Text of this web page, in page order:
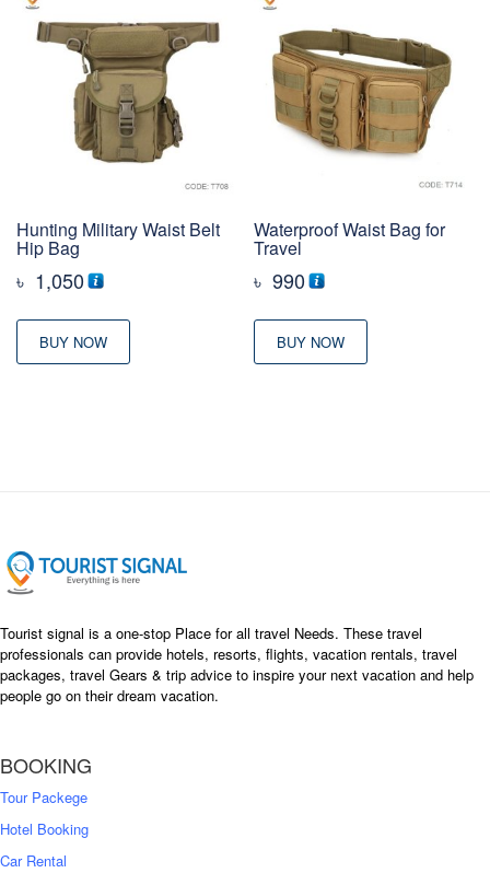
Hunting Military Waist Belt
Hip Bag
৳ 1,050
BUY NOW
Waterproof Waist Bag for
Travel
৳ 990
BUY NOW
Tourist signal is a one-stop Place for all travel Needs. These travel
professionals can provide hotels, resorts, flights, vacation rentals, travel
packages, travel Gears & trip advice to inspire your next vacation and help
people go on their dream vacation.
BOOKING
Tour Packege
Hotel Booking
Car Rental